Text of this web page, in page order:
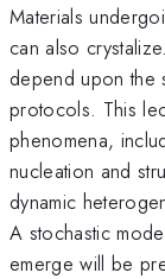
Materials
can also
depend upon the
protocols. This
phenomena,
nucleation and
dynamic
A stochastic
emerge will be